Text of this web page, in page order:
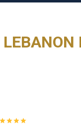
Reviews